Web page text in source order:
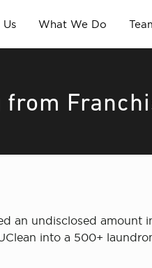
What We Do
from
an undisclosed
into a 500+